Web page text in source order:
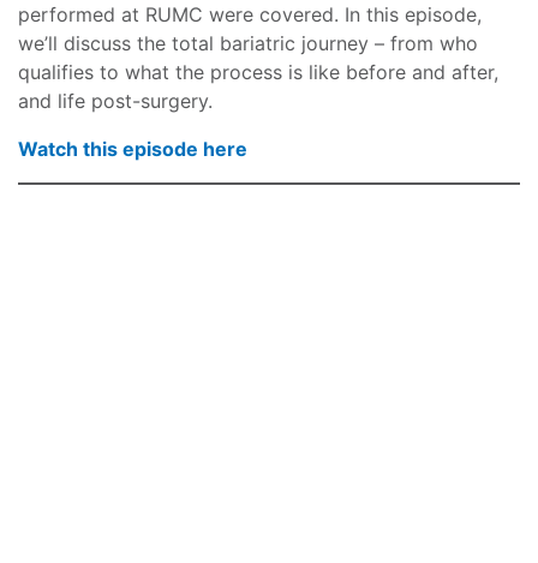
performed at RUMC were covered. In this episode,
we’ll discuss the total bariatric journey – from who
qualifies to what the process is like before and after,
and life post-surgery.
Watch this episode here